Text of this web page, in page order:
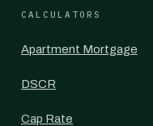
CALCULATORS
Apartment Mortgage
DSCR
Cap Rate